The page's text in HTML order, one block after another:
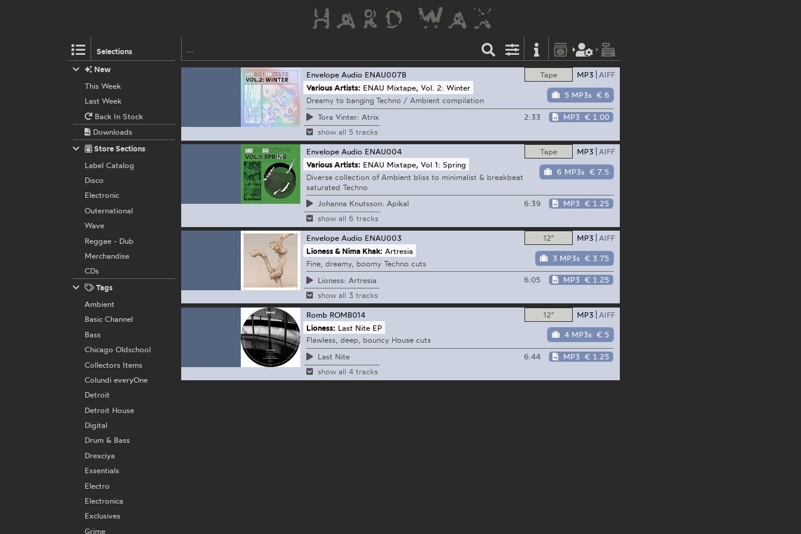
Selections
Tape MP3 AIFF
5 MP3s € 6
Envelope Audio ENAU007B
Various Artists: ENAU Mixtape, Vol. 2: Winter
Dreamy to banging Techno / Ambient compilation
Tora Vinter: Atrix
2:33 MP3 € 1.00
show all 5 tracks
Tape MP3 AIFF
6 MP3s € 7.5
Envelope Audio ENAU004
Various Artists: ENAU Mixtape, Vol 1: Spring
Diverse collection of Ambient bliss to minimalist & breakbeat
saturated Techno
Johanna Knutsson: Apikal
6:39 MP3 € 1.25
show all 6 tracks
12" MP3 AIFF
3 MP3s € 3.75
Envelope Audio ENAU003
Lioness & Nima Khak: Artresia
Fine, dreamy, boomy Techno cuts
Lioness: Artresia
6:05 MP3 € 1.25
show all 3 tracks
12" MP3 AIFF
4 MP3s € 5
Romb ROMB014
Lioness: Last Nite EP
Flawless, deep, bouncy House cuts
Last Nite
6:44 MP3 € 1.25
show all 4 tracks
New
This Week
Last Week
Back In Stock
Downloads
Store Sections
Label Catalog
Disco
Electronic
Outernational
Wave
Reggae - Dub
Merchandise
CDs
Tags
Ambient
Basic Channel
Bass
Chicago Oldschool
Collectors Items
Colundi everyOne
Detroit
Detroit House
Digital
Drum & Bass
Drexciya
Essentials
Electro
Electronica
Exclusives
Grime